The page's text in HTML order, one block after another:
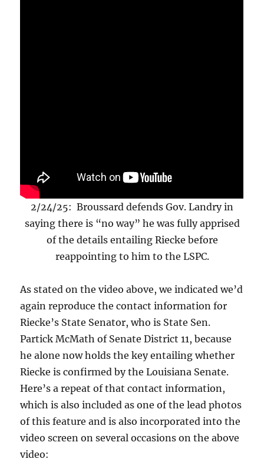
2/24/25: Broussard defends Gov. Landry in
saying there is “no way” he was fully apprised
of the details entailing Riecke before
reappointing to him to the LSPC.
As stated on the video above, we indicated we’d
again reproduce the contact information for
Riecke’s State Senator, who is State Sen.
Partick McMath of Senate District 11, because
he alone now holds the key entailing whether
Riecke is confirmed by the Louisiana Senate.
Here’s a repeat of that contact information,
which is also included as one of the lead photos
of this feature and is also incorporated into the
video screen on several occasions on the above
video: